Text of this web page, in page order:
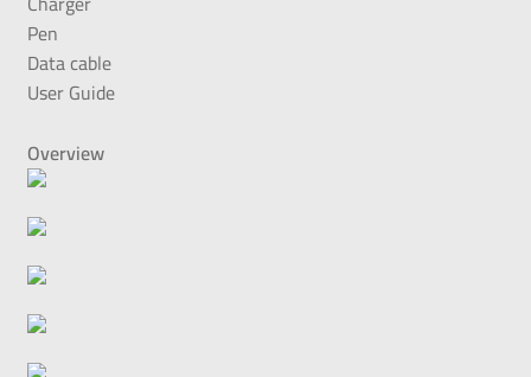
Pen
Data cable
User Guide
Overview